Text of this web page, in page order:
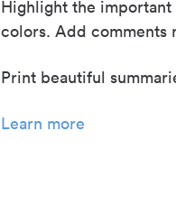
Highlight the
colors. Add comments
Print beautiful
Learn more